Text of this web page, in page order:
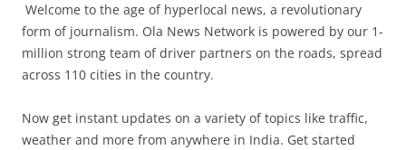
Welcome to the age of hyperlocal news, a revolutionary
form of journalism. Ola News Network is powered by our 1-
million strong team of driver partners on the roads, spread
across 110 cities in the country.
Now get instant updates on a variety of topics like traffic,
weather and more from anywhere in India. Get started